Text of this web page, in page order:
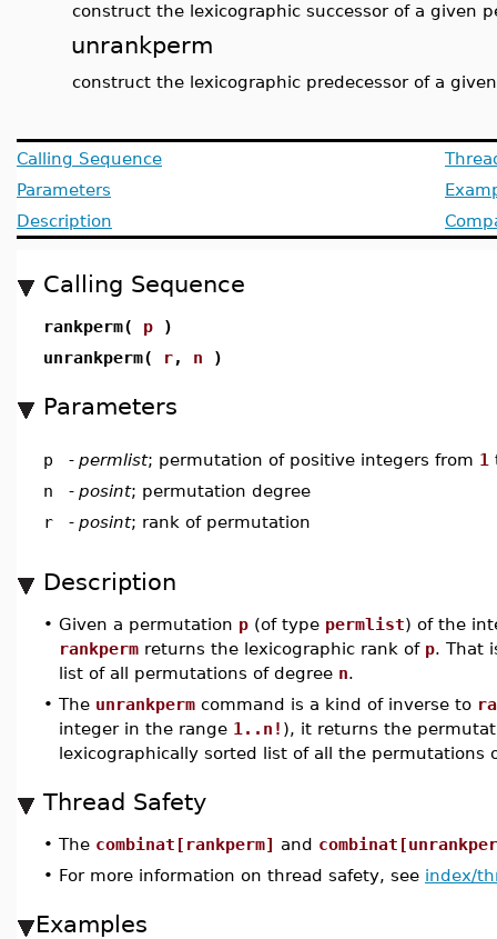
construct the lexicographic successor of a given
unrankperm
construct the lexicographic predecessor of a
Calling Sequence
Parameters
Description
Calling Sequence
rankperm( p )
unrankperm(
r, n )
Parameters
p - permlist; permutation of positive integers from 1
n
- posint; permutation degree
r
- posint; rank of permutation
Description
• Given a permutation p (of type permlist) of the
rankperm returns the lexicographic rank of p. That
list of all permutations of degree n.
• The unrankperm command is a kind of inverse to
integer in the range 1..n! ), it returns the
lexicographically sorted list of all the permutations
Thread Safety
• The combinat[rankperm] and
• For more information on thread safety, see index/
Examples